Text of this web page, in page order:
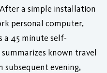
a simple installation
personal computer,
a 45 minute self-
known travel
subsequent evening,